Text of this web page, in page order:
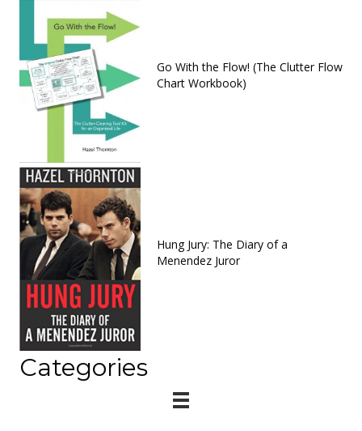
Go With the Flow! (The Clutter Flow
Chart Workbook)
Hung Jury: The Diary of a
Menendez Juror
Categories